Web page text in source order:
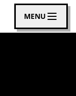
MENU